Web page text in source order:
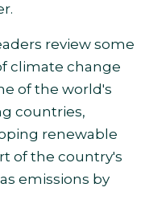
review some
climate change
of the world's
countries,
renewable
of the country's
emissions by